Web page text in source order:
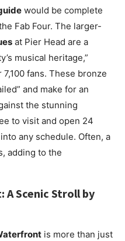
would be complete
Fab Four. The larger-
at Pier Head are a
musical heritage,”
fans. These bronze
and make for an
the stunning
to visit and open 24
any schedule. Often, a
adding to the
Scenic Stroll by
is more than just